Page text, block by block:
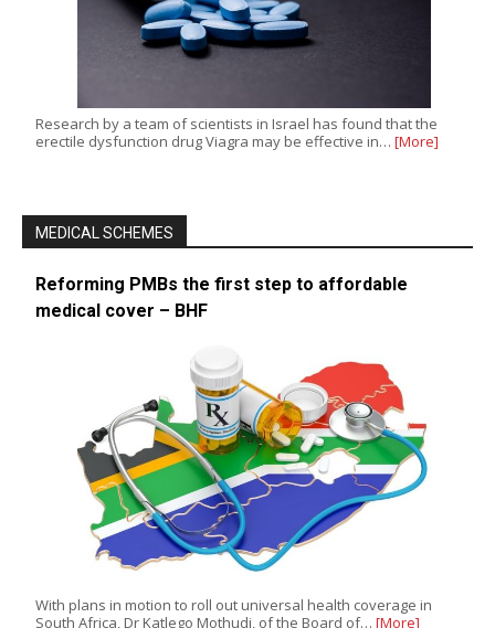
Research by a team of scientists in Israel has found that the
erectile dysfunction drug Viagra may be effective in… [More]
MEDICAL SCHEMES
Reforming PMBs the first step to affordable
medical cover – BHF
With plans in motion to roll out universal health coverage in
South Africa, Dr Katlego Mothudi, of the Board of… [More]